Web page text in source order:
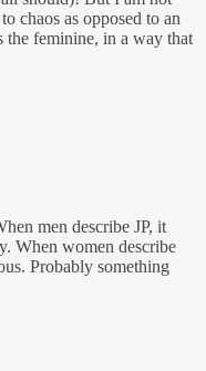
chaos as opposed to an
the feminine, in a way that
men describe JP, it
When women describe
Probably something